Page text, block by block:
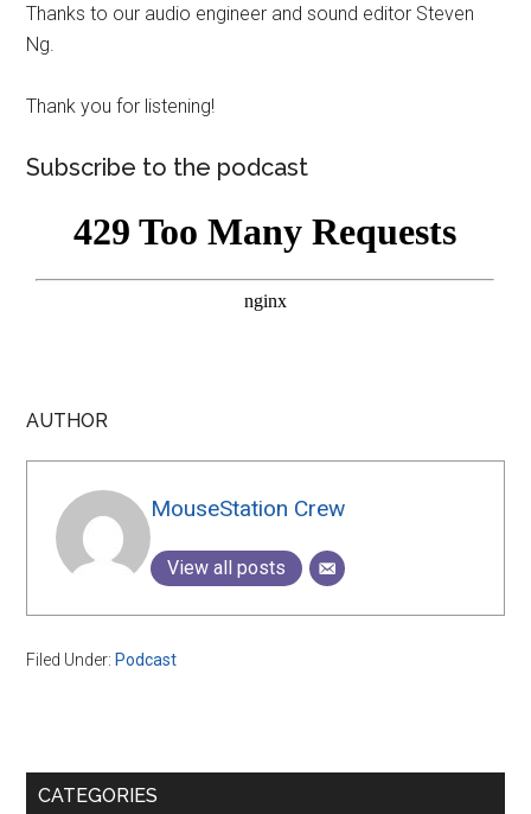
Thanks to our audio engineer and sound editor Steven
Ng.
Thank you for listening!
Subscribe to the podcast
AUTHOR
MouseStation Crew
View all posts
Filed Under: Podcast
Primary
CATEGORIES